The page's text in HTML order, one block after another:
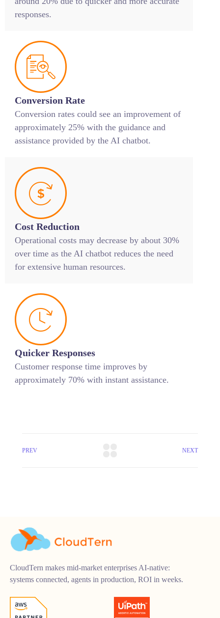
responses.
Conversion Rate
Conversion rates could see an improvement of
approximately 25% with the guidance and
assistance provided by the AI chatbot.
Cost Reduction
Operational costs may decrease by about 30%
over time as the AI chatbot reduces the need
for extensive human resources.
Quicker Responses
Customer response time improves by
approximately 70% with instant assistance.
PREV NEXT
CloudTern makes mid-market enterprises AI-native:
systems connected, agents in production, ROI in weeks.